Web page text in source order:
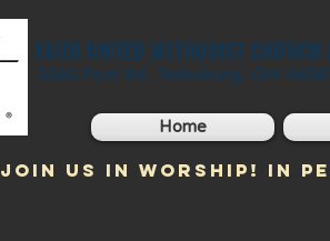
FAITH UNITED METHODIST
2560 Post Rd. Twinsburg, OH
Home
JOIN US IN WORSHIP!